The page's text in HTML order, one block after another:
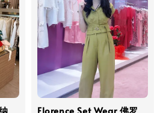
Florence Set Wear 佛罗